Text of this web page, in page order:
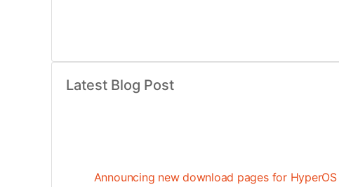
Latest Blog Post
Announcing new download pages for HyperOS